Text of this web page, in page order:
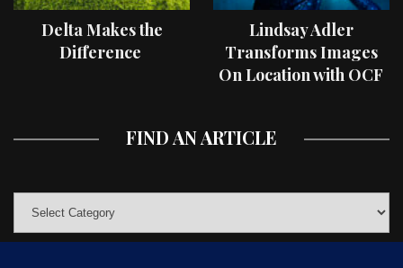
Delta Makes the
Difference
Lindsay Adler
Transforms Images
On Location with OCF
FIND AN ARTICLE